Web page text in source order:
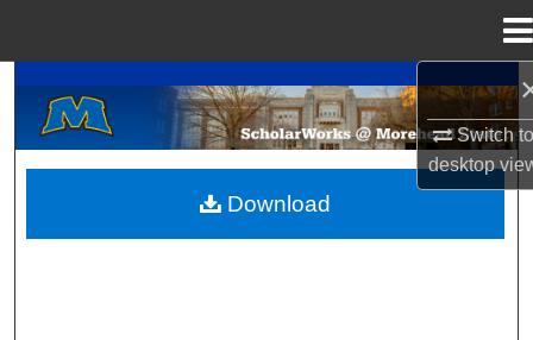
Switch
desktop
Search
Browse Collections
My Account
Download